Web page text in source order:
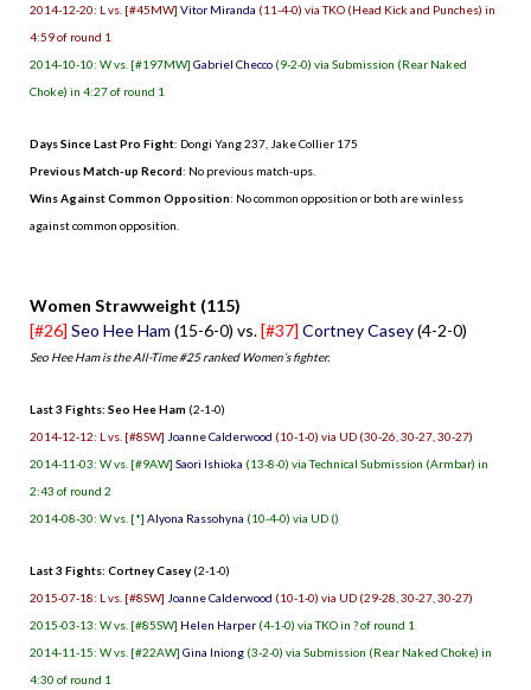
2014-12-20: L vs. [#45MW] Vitor Miranda (11-4-0) via TKO (Head Kick and Punches) in
4:59 of round 1
2014-10-10: W vs. [#197MW] Gabriel Checco (9-2-0) via Submission (Rear Naked
Choke) in 4:27 of round 1
Days Since Last Pro Fight: Dongi Yang 237 Jake Collier 175
Previous Match-up Record: No previous match-ups.
Wins Against Common Opposition: No common opposition or both are winless
against common opposition.
Women Strawweight (115)
[#26] Seo Hee Ham (15-6-0) vs.[#37] Cortney Casey(4-2-0)
Seo Hee Ham is the All-Time #25 ranked Women’s fighter.
Last 3 Fights: Seo Hee Ham (2-1-0)
2014-12-12: L vs. [#8SW] Joanne Calderwood (10-1-0) via UD (30-26, 30-27, 30-27)
2014-11-03: W vs. [#9AW] Saori Ishioka (13-8-0) via Technical Submission (Armbar) in
2:43 of round 2
2014-08-30: W vs. [*] Alyona Rassohyna (10-4-0) via UD ()
Last 3 Fights: Cortney Casey(2-1-0)
2015-07-18: L vs. [#8SW] Joanne Calderwood (10-1-0) via UD (29-28, 30-27, 30-27)
2015-03-13: W vs. [#85SW] Helen Harper (4-1-0) via TKO in ? of round 1
2014-11-15: W vs. [#22AW] Gina Iniong (3-2-0) via Submission (Rear Naked Choke) in
4:30 of round 1